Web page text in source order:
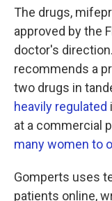
The drugs,
approved by the
doctor's
recommends a
two drugs in
heavily regulated
at a commercial
many women to
Gomperts uses
patients online,